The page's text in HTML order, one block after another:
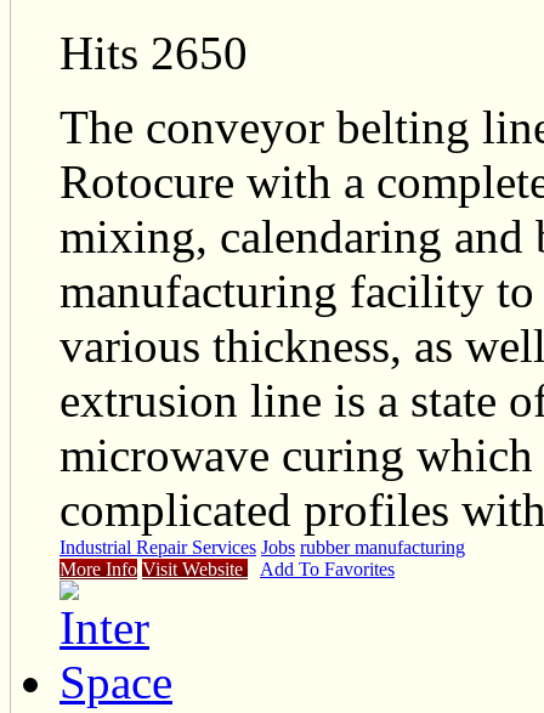
Hits 2650
The conveyor belting
Rotocure with a
mixing, calendaring
manufacturing facility
various thickness, as
extrusion line is a state
microwave curing which
complicated profiles
Industrial Repair Services Jobs rubber manufacturing
More Info Visit Website Add To Favorites